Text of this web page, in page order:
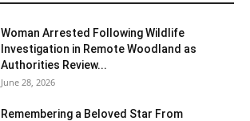
Woman Arrested Following Wildlife
Investigation in Remote Woodland as
Authorities Review...
June 28, 2026
Remembering a Beloved Star From